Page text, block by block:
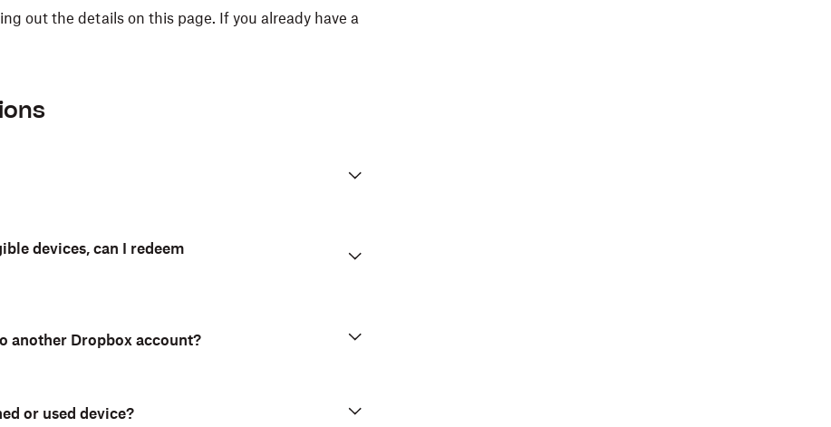
out the details on this page. If you already have a
devices, can I redeem
another Dropbox account?
or used device?